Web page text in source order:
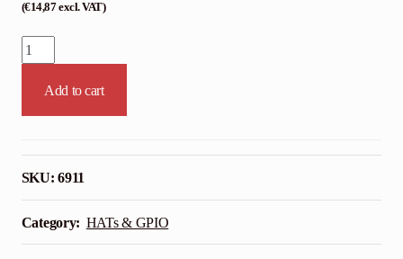
(€14,87excl. VAT)
HiFiBerry
DAC+
Standard
–
quantity
Add to cart
SKU:6911
Category: HATs & GPIO